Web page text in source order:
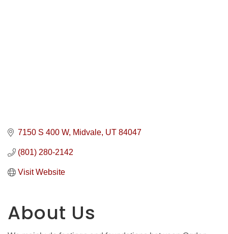
7150 S 400 W Midvale UT 84047
(801) 280-2142
Visit Website
About Us